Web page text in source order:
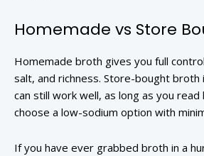
Homemade vs Store
Homemade broth gives you full
salt, and richness. Store-bought broth
can still work well, as long as you read
choose a low-sodium option with
If you have ever grabbed broth in a